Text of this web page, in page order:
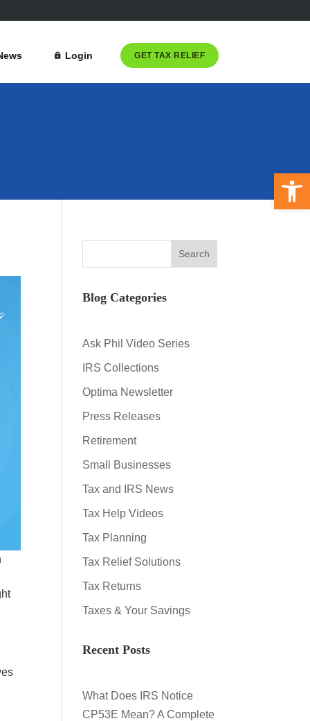
Login GET TAX RELIEF
Blog Categories
Ask Phil Video Series
IRS Collections
Optima Newsletter
Press Releases
Retirement
Small Businesses
Tax and IRS News
Tax Help Videos
Tax Planning
Tax Relief Solutions
Tax Returns
Taxes & Your Savings
Recent Posts
What Does IRS Notice
CP53E Mean? A Complete